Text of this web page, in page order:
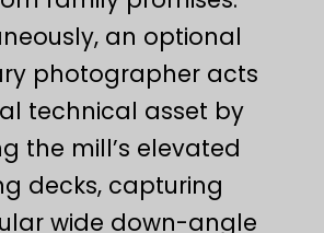
an optional
photographer acts
technical asset by
the mill’s elevated
decks, capturing
wide down-angle